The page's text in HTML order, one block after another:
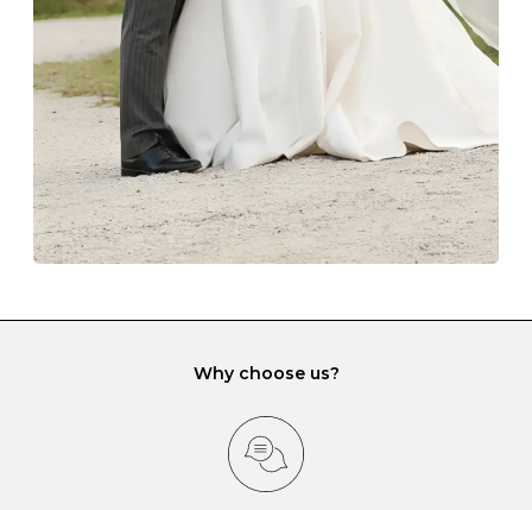
gemstone damage when they interact with one
another and unnecessary tangles. As a malleable
element, gold is particularly susceptible to scratching
when it rubs against diamonds and gemstones.
If you would prefer to store your diamond and
gemstone jewellery in a jewellery box, make sure yours
has different compartments or slots so that your jewels
can be kept separate.
Why choose us?